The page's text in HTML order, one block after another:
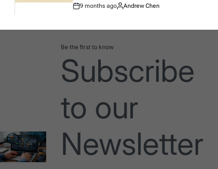
Post
9 months ago
By:
Andrew Chen
Be the first to know
Subscribe
to our
Newsletter